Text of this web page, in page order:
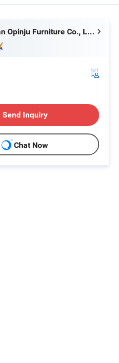
Foshan Opinju Furniture Co., Ltd.
Send Inquiry
Chat Now